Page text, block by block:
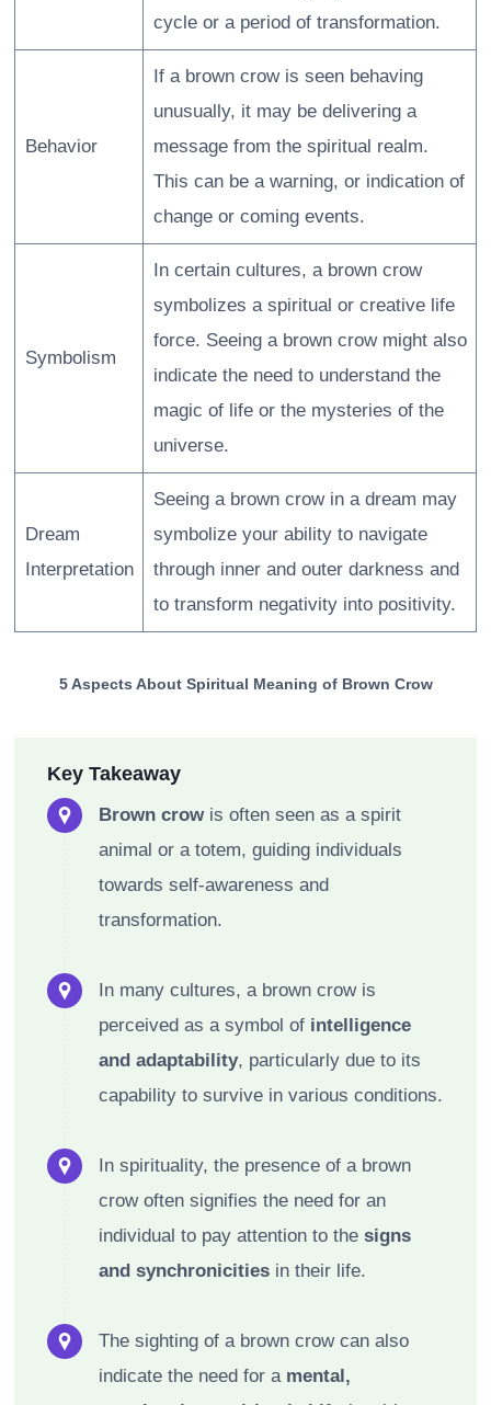
cycle or a period of transformation.
Behavior
If a brown crow is seen behaving
unusually, it may be delivering a
message from the spiritual realm.
This can be a warning, or indication of
change or coming events.
Symbolism
In certain cultures, a brown crow
symbolizes a spiritual or creative life
force. Seeing a brown crow might also
indicate the need to understand the
magic of life or the mysteries of the
universe.
Dream
Interpretation
Seeing a brown crow in a dream may
symbolize your ability to navigate
through inner and outer darkness and
to transform negativity into positivity.
5 Aspects About Spiritual Meaning of Brown Crow
Key Takeaway
Brown crow is often seen as a spirit
animal or a totem, guiding individuals
towards self-awareness and
transformation.
In many cultures, a brown crow is
perceived as a symbol of intelligence
and adaptability, particularly due to its
capability to survive in various conditions.
In spirituality, the presence of a brown
crow often signifies the need for an
individual to pay attention to the signs
and synchronicities in their life.
The sighting of a brown crow can also
indicate the need for a mental,